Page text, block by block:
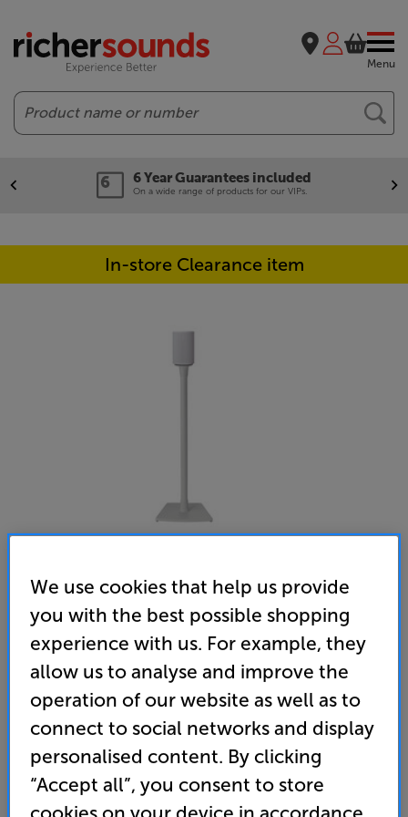
Menu
Search
6 Year Guarantees included
On a wide range of products for our VIPs.
In-store Clearance item
Sanus WSSE11 (White) - In-Store Clearance
Speaker Stand for Sonos Era 100
(0) Write a review
Open Box Guide Price
1 available across all stores
We use cookies that help us provide
you with the best possible shopping
experience with us. For example, they
allow us to analyse and improve the
operation of our website as well as to
connect to social networks and display
personalised content. By clicking
“Accept all”, you consent to store